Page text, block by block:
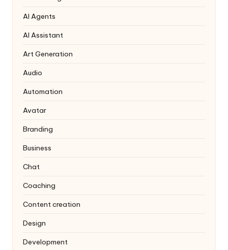
AI Agents
AI Assistant
Art Generation
Audio
Automation
Avatar
Branding
Business
Chat
Coaching
Content creation
Design
Development